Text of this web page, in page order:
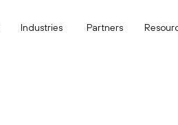
Industries Partners